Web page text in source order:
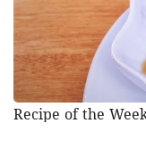
Recipe of the